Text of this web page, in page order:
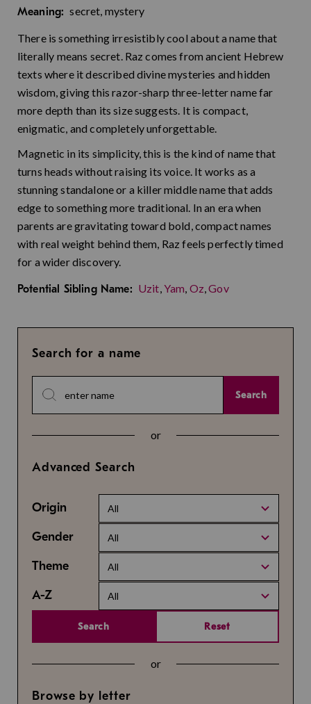
Meaning: secret, mystery
There is something irresistibly cool about a name that
literally means secret. Raz comes from ancient Hebrew
texts where it described divine mysteries and hidden
wisdom, giving this razor-sharp three-letter name far
more depth than its size suggests. It is compact,
enigmatic, and completely unforgettable.
Magnetic in its simplicity, this is the kind of name that
turns heads without raising its voice. It works as a
stunning standalone or a killer middle name that adds
edge to something more traditional. In an era when
parents are gravitating toward bold, compact names
with real weight behind them, Raz feels perfectly timed
for a wider discovery.
Potential Sibling Name: Uzit,Yam, Oz,Gov
Search for a name
Search
or
Advanced Search
Origin All
Gender All
Theme All
A-Z All
Search Reset
or
Browse by letter